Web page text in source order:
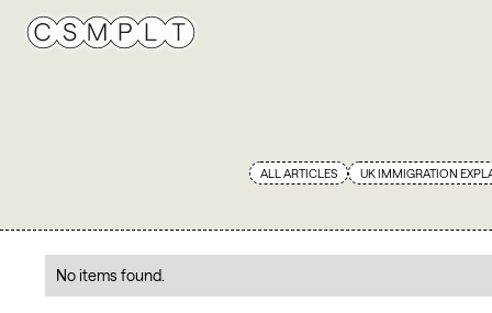
ALL ARTICLES UK IMMIGRATION
No items found.